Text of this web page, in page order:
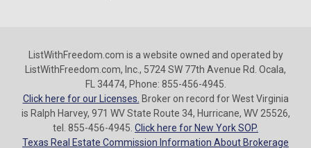
ListWithFreedom.com is a website owned and operated by
ListWithFreedom.com, Inc., 5724 SW 77th Avenue Rd. Ocala,
FL 34474, Phone: 855-456-4945.
Click here for our Licenses. Broker on record for West Virginia
is Ralph Harvey, 971 WV State Route 34, Hurricane, WV 25526,
tel. 855-456-4945. Click here for New York SOP.
Texas Real Estate Commission Information About Brokerage